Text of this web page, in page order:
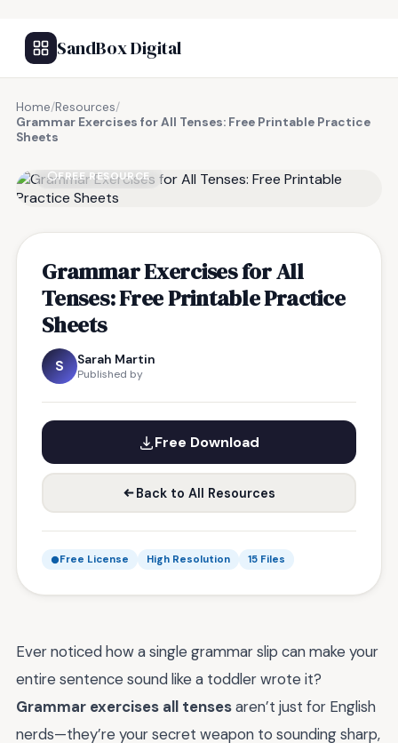
SandBox Digital
Home/Resources/
Grammar Exercises for All Tenses: Free Printable Practice
Sheets
FREE RESOURCE
Grammar Exercises for All
Tenses: Free Printable Practice
Sheets
S Sarah Martin
Published by
Free Download
Back to All Resources
Free License High Resolution 15 Files
Ever noticed how a single grammar slip can make your
entire sentence sound like a toddler wrote it?
Grammar exercises all tensesaren’t just for English
nerds—they’re your secret weapon to sounding sharp,